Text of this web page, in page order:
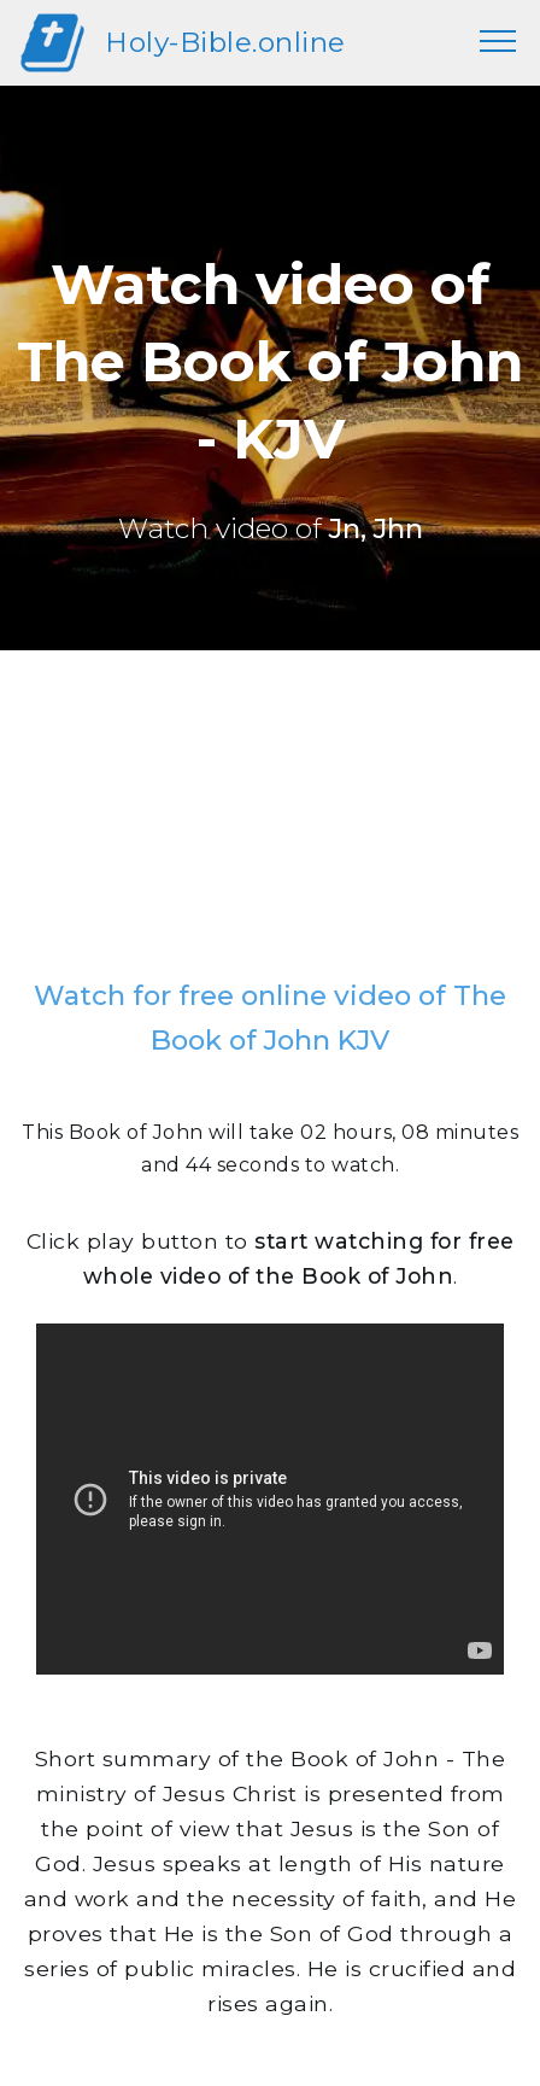
Holy-Bible.online
Watch video of
The Book of John
- KJV
Watch video ofJn, Jhn
Watch for free online video of The
Book of John KJV
This Book of John will take 02 hours, 08 minutes
and 44 seconds to watch.
Click play button to start watching for free
whole video of the Book of John.
Short summary of the Book of John - The
ministry of Jesus Christ is presented from
the point of view that Jesus is the Son of
God. Jesus speaks at length of His nature
and work and the necessity of faith, and He
proves that He is the Son of God through a
series of public miracles. He is crucified and
rises again.